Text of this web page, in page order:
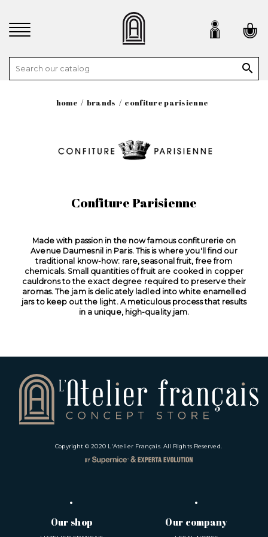

home brands confiture parisienne
Confiture Parisienne
Made with passion in the now famous confiturerie on
Avenue Daumesnil in Paris. This is where you'll find our
traditional know-how: rare, seasonal fruit, free from
chemicals. Small quantities of fruit are cooked in copper
cauldrons to the exact degree required to preserve their
aromas. The jam is delicately ladled into white enamelled
jars to keep out the light. A meticulous process that results
in a unique, high-quality jam.
Copyright © 2020 L'Atelier Français. All Rights Reserved.
Our shop Our company